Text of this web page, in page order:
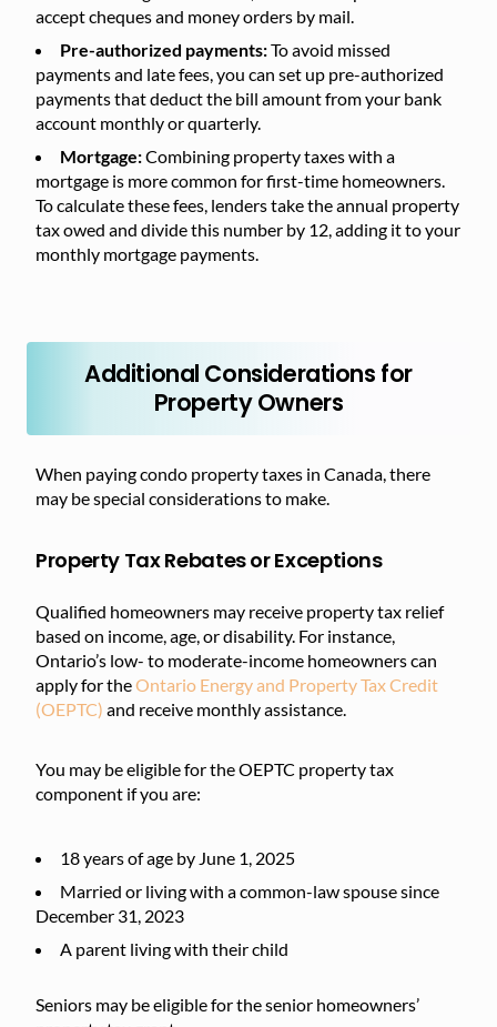
accept cheques and money orders by mail.
Pre-authorized payments:To avoid missed
payments and late fees, you can set up pre-authorized
payments that deduct the bill amount from your bank
account monthly or quarterly.
Mortgage:Combining property taxes with a
mortgage is more common for first-time homeowners.
To calculate these fees, lenders take the annual property
tax owed and divide this number by 12, adding it to your
monthly mortgage payments.
Additional Considerations for
Property Owners
When paying condo property taxes in Canada, there
may be special considerations to make.
Property Tax Rebates or Exceptions
Qualified homeowners may receive property tax relief
based on income, age, or disability. For instance,
Ontario’s low- to moderate-income homeowners can
apply for theOntario Energy and Property Tax Credit
(OEPTC) and receive monthly assistance.
You may be eligible for the OEPTC property tax
component if you are:
18 years of age by June 1, 2025
Married or living with a common-law spouse since
December 31, 2023
A parent living with their child
Seniors may be eligible for the senior homeowners’